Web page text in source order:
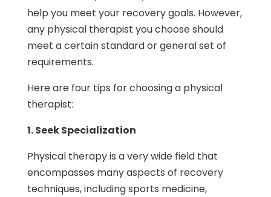
help you meet your recovery goals. However,
any physical therapist you choose should
meet a certain standard or general set of
requirements.
Here are four tips for choosing a physical
therapist:
1. Seek Specialization
Physical therapy is a very wide field that
encompasses many aspects of recovery
techniques, including sports medicine,